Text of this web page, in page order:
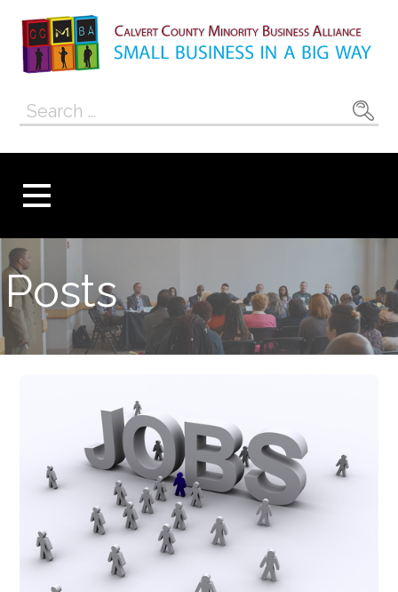
content
Calvert County
Minority
Alliance
Search
Posts